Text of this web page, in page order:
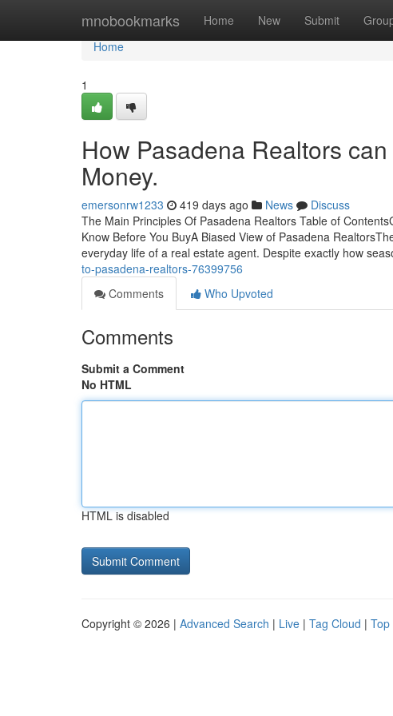
mnobookmarks Home New Submit
Home
Home
1
How Pasadena Realtors
Money.
emersonrw1233 419 days ago News
Discuss
The Main Principles Of Pasadena Realtors Table of
Know Before You BuyA Biased View of Pasadena
everyday life of a real estate agent. Despite exactly how
to-pasadena-realtors-76399756
Comments
Who Upvoted
Comments
Submit a Comment
No HTML
HTML is disabled
Copyright © 2026 | Advanced Search | Live | Tag Cloud | Top